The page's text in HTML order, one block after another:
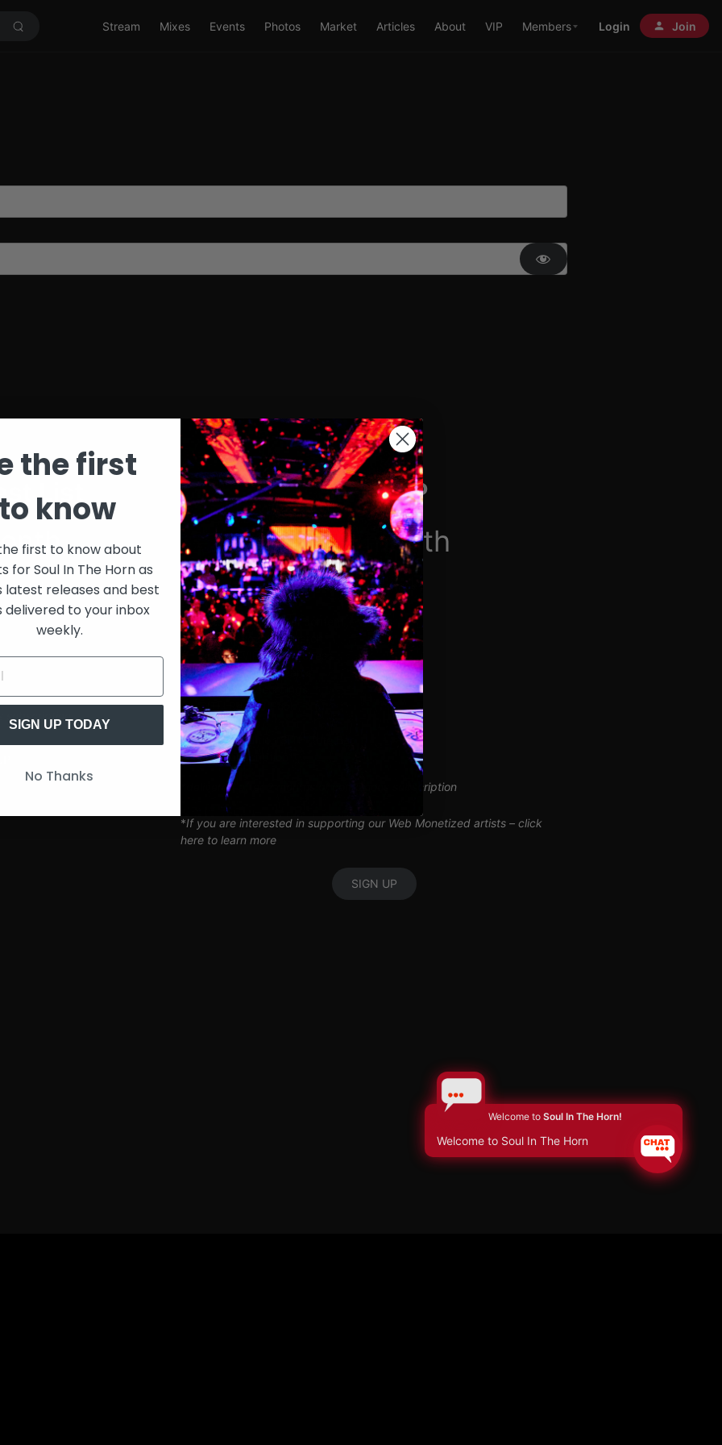
Stream Mixes Events Photos Market Articles About VIP Members Login Join
List
week
SITH VIP
$30/month
just $6.90/week
Extensive library of content + videos
15% Discount on merch
Special VIP event access
Unmuted full streams
Sith Live Recordings
SITH Record Pool
Artist Q&A’s
Limited Edition SITH Tote Bag
Coil Subscription*
*delivered after 2 months of continuous subscription
*If you are interested in supporting our Web Monetized artists – click
here to learn more
SIGN UP
Welcome to Soul In The Horn!
Welcome to Soul In The Horn
the first
know
first to know about
for Soul In The Horn as
latest releases and best
delivered to your inbox
weekly.
SIGN UP TODAY
No Thanks